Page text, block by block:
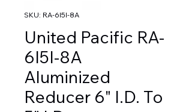
SKU: RA-6I5I-8A
United Pacific RA-
6I5I-8A
Aluminized
Reducer 6" I.D. To